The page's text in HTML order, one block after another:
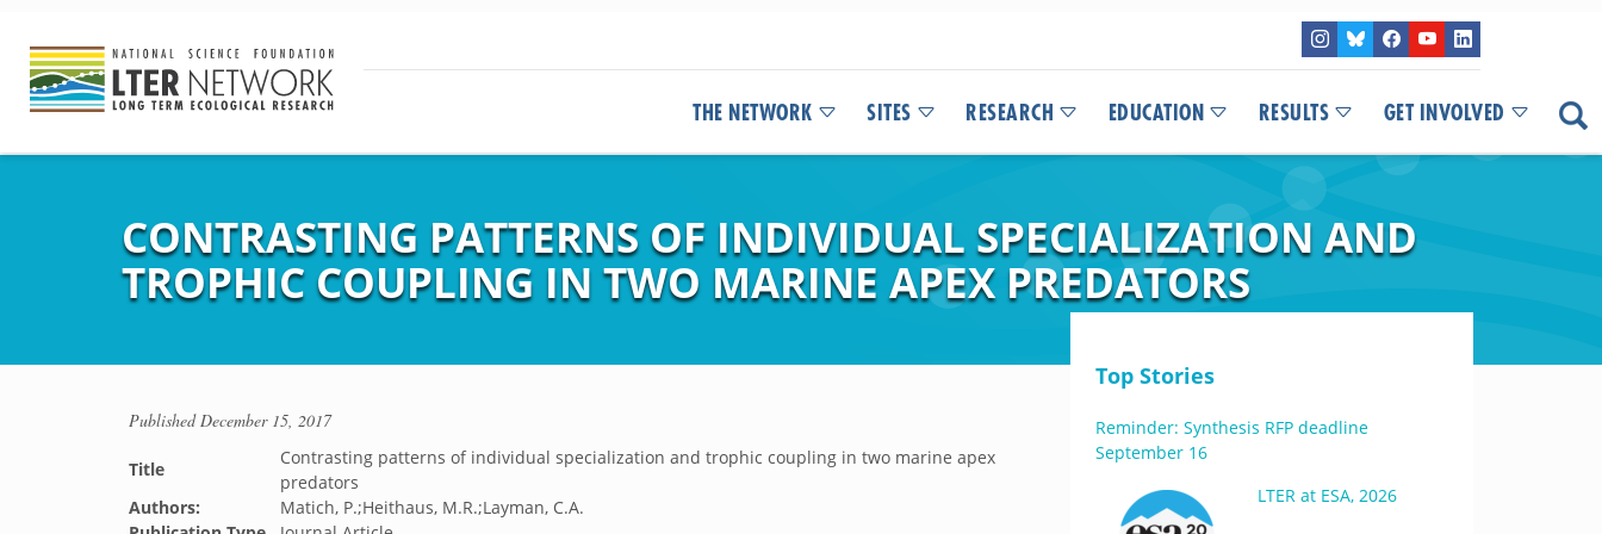
THE NETWORK SITES RESEARCH EDUCATION RESULTS GET INVOLVED
CONTRASTING PATTERNS OF INDIVIDUAL SPECIALIZATION AND
TROPHIC COUPLING IN TWO MARINE APEX PREDATORS
PublishedDecember 15, 2017
Title
Contrasting patterns of individual specialization and trophic coupling in two marine apex
predators
Authors:
Matich, P.;Heithaus, M.R.;Layman, C.A.
Top Stories
Reminder: Synthesis RFP deadline
September 16
LTER at ESA, 2026